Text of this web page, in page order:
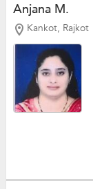
Anjana M.
Kankot, Rajkot